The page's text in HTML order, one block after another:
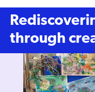
through